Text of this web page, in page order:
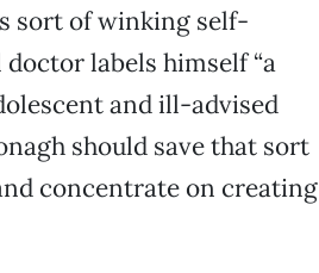
sort of winking self-
labels himself “a
and ill-advised
should save that sort
concentrate on creating